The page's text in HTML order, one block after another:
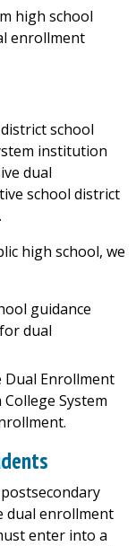
high school
enrollment
district school
institution
dual
school district
high school, we
guidance
dual
Enrollment
System
postsecondary
dual enrollment
enter into a